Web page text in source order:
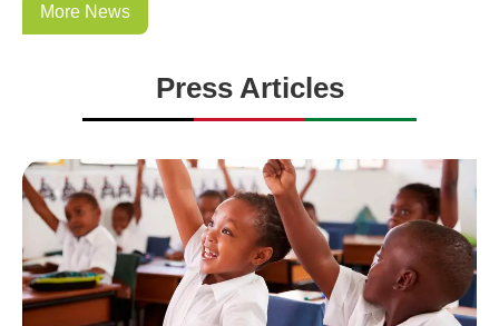
More News
Press Articles